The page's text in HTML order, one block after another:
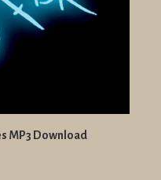
MP3 Download